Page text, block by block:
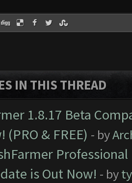
IN THIS THREAD
1.8.17 Beta
(PRO & FREE) - by
is Out Now! - by